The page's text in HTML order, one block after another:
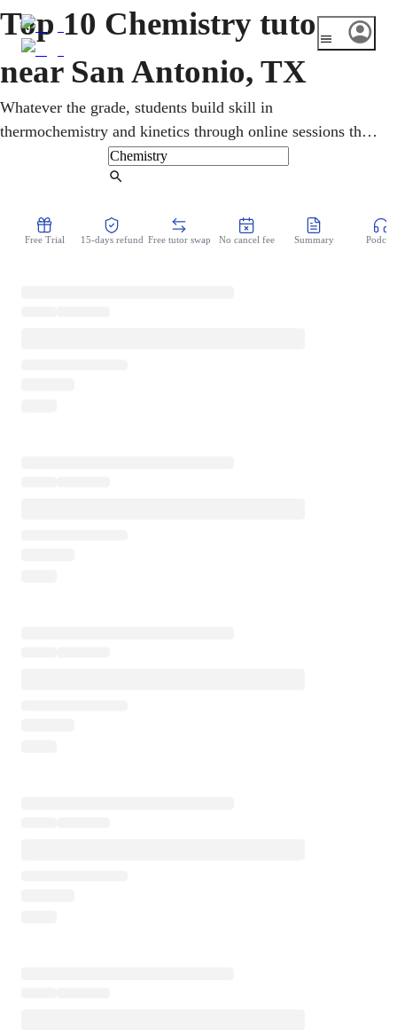
Top 10 Chemistry tutors
near San Antonio, TX
Whatever the grade, students build skill in
thermochemistry and kinetics through online sessions that
fit any schedule. Through online lessons, a chemistry tutor
connects the periodic table to real reactions. For San
and the SAT and ACT all lead toward college science.
Free Trial 15-days refund Free tutor swap No cancel fee Summary Podcast